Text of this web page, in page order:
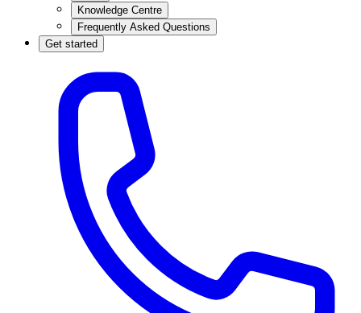
Knowledge Centre
Frequently Asked Questions
Get started